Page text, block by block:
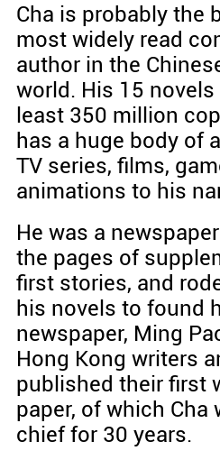
Cha is probably the
most widely read
author in the
world. His 15
least 350 million
has a huge body of
TV series, films,
animations to his
He was a
the pages of
first stories, and
his novels to found
newspaper, Ming
Hong Kong writers
published their first
paper, of which
chief for 30 years.